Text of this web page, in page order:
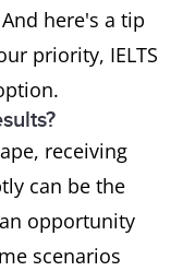
here's a tip
priority, IELTS
receiving
can be the
opportunity
scenarios